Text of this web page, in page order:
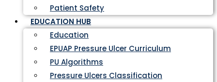
Patient Safety
EDUCATION HUB
Education
EPUAP Pressure Ulcer Curriculum
PU Algorithms
Pressure Ulcers Classification